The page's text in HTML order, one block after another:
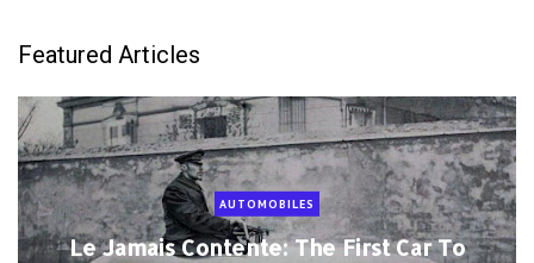
Featured Articles
AUTOMOBILES
Le Jamais Contente: The First Car To